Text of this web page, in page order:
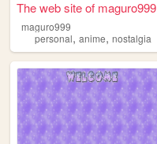
The web site of maguro999
maguro999
personal, anime, nostalgia